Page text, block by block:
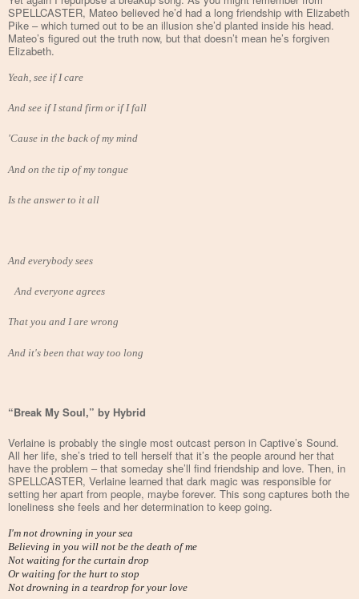
SPELLCASTER, Mateo believed he’d had a long friendship with Elizabeth
Pike – which turned out to be an illusion she’d planted inside his head.
Mateo’s figured out the truth now, but that doesn’t mean he’s forgiven
Elizabeth.
Yeah, see if I care
And see if I stand firm or if I fall
'Cause in the back of my mind
And on the tip of my tongue
Is the answer to it all
And everybody sees
And everyone agrees
That you and I are wrong
And it's been that way too long
“Break My Soul,” by Hybrid
Verlaine is probably the single most outcast person in Captive’s Sound.
All her life, she’s tried to tell herself that it’s the people around her that
have the problem – that someday she’ll find friendship and love. Then, in
SPELLCASTER, Verlaine learned that dark magic was responsible for
setting her apart from people, maybe forever. This song captures both the
loneliness she feels and her determination to keep going.
I'm not drowning in your sea
Believing in you will not be the death of me
Not waiting for the curtain drop
Or waiting for the hurt to stop
Not drowning in a teardrop for your love